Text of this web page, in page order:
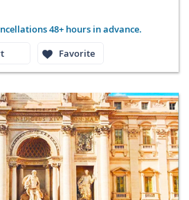
48+ hours in advance.
Favorite